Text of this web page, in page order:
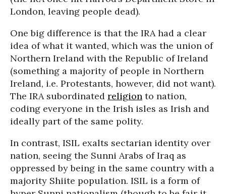
London, leaving people dead).
One big difference is that the IRA had a clear
idea of what it wanted, which was the union of
Northern Ireland with the Republic of Ireland
(something a majority of people in Northern
Ireland, i.e. Protestants, however, did not want).
The IRA subordinated religion to nation,
coding everyone in the Irish isles as Irish and
ideally part of the same polity.
In contrast, ISIL exalts sectarian identity over
nation, seeing the Sunni Arabs of Iraq as
oppressed by being in the same country with a
majority Shiite population. ISIL is a form of